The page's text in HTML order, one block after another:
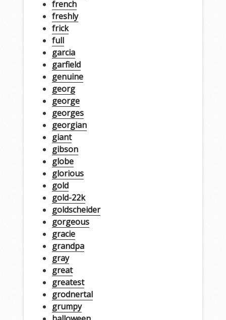
french
freshly
frick
full
garcia
garfield
genuine
georg
george
georges
georgian
giant
gibson
globe
glorious
gold
gold-22k
goldscheider
gorgeous
gracie
grandpa
gray
great
greatest
grodnertal
grumpy